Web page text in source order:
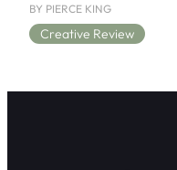
BY PIERCE KING
Creative Review